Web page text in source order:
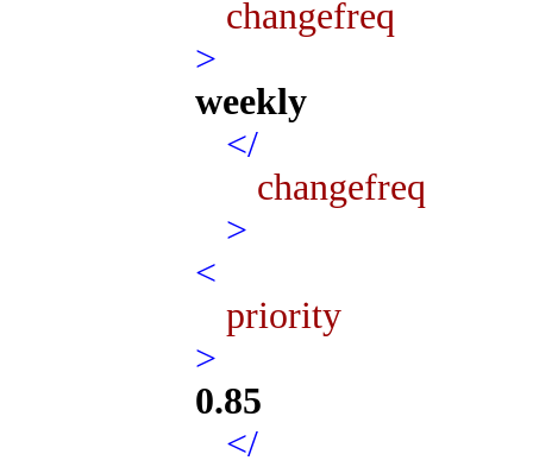
changefreq
>
weekly
</
changefreq
>
<
priority
>
0.85
</